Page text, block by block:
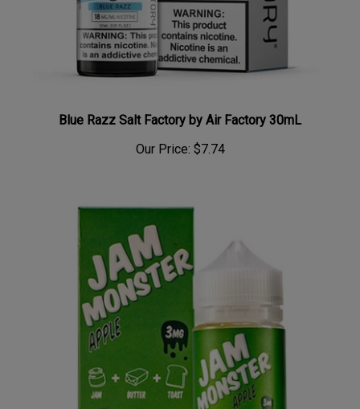
Blue Razz Salt Factory by Air Factory 30mL
Our Price: $7.74